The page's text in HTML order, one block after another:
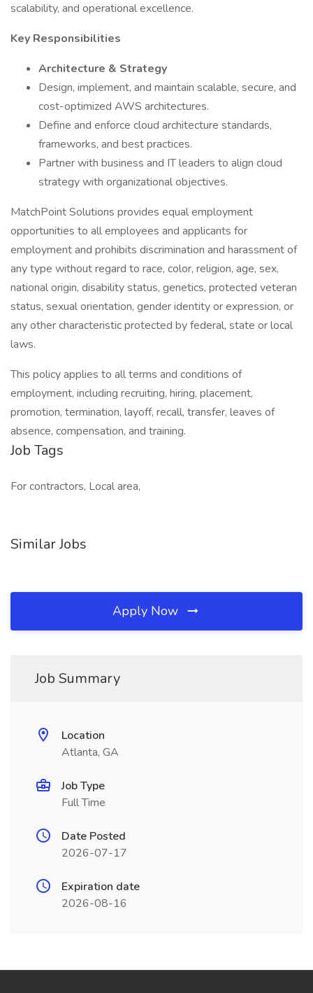
scalability, and operational excellence.
Key Responsibilities
Architecture & Strategy
Design, implement, and maintain scalable, secure, and
cost-optimized AWS architectures.
Define and enforce cloud architecture standards,
frameworks, and best practices.
Partner with business and IT leaders to align cloud
strategy with organizational objectives.
MatchPoint Solutions provides equal employment
opportunities to all employees and applicants for
employment and prohibits discrimination and harassment of
any type without regard to race, color, religion, age, sex,
national origin, disability status, genetics, protected veteran
status, sexual orientation, gender identity or expression, or
any other characteristic protected by federal, state or local
laws.
This policy applies to all terms and conditions of
employment, including recruiting, hiring, placement,
promotion, termination, layoff, recall, transfer, leaves of
absence, compensation, and training.
Job Tags
For contractors, Local area,
Similar Jobs
Apply Now
Job Summary
Location
Atlanta, GA
Job Type
Full Time
Date Posted
2026-07-17
Expiration date
2026-08-16